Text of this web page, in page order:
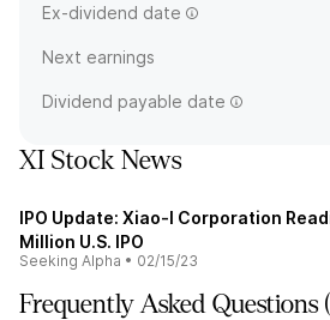
Ex-dividend date
Next earnings
Dividend payable date
XI Stock News
IPO Update: Xiao-I Corporation
Million U.S. IPO
Seeking Alpha • 02/15/23
Frequently Asked Questions